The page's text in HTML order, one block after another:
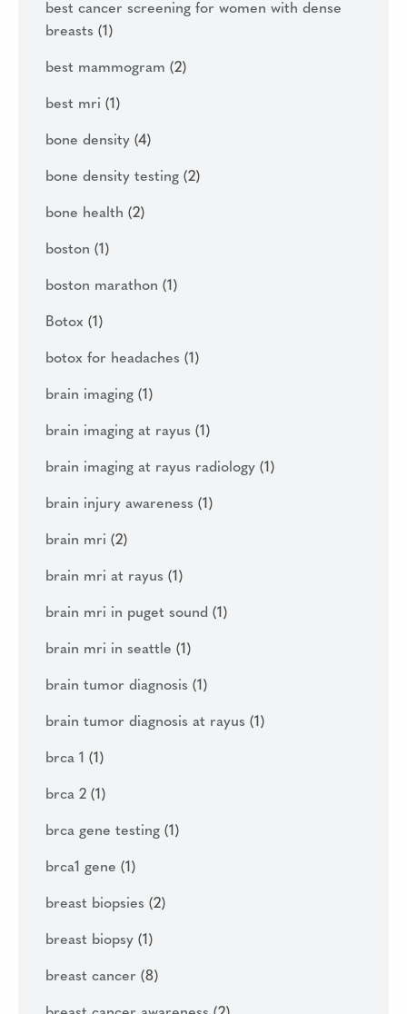
best cancer screening for women with dense
breasts (1)
best mammogram (2)
best mri (1)
bone density (4)
bone density testing (2)
bone health (2)
boston (1)
boston marathon (1)
Botox (1)
botox for headaches (1)
brain imaging (1)
brain imaging at rayus (1)
brain imaging at rayus radiology (1)
brain injury awareness (1)
brain mri (2)
brain mri at rayus (1)
brain mri in puget sound (1)
brain mri in seattle (1)
brain tumor diagnosis (1)
brain tumor diagnosis at rayus (1)
brca 1 (1)
brca 2 (1)
brca gene testing (1)
brca1 gene (1)
breast biopsies (2)
breast biopsy (1)
breast cancer (8)